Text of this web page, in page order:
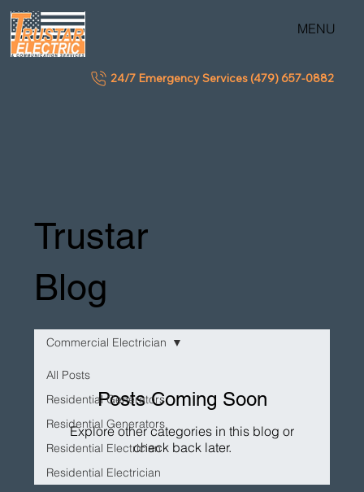
24/7 Emergency Services (479) 657-0882
MENU
Trustar
Blog
All Posts
Residential Generators
Residential Generators
Residential Electrician
Residential Electrician
Commercial Electrician
Posts Coming Soon
Explore other categories in this blog or
check back later.